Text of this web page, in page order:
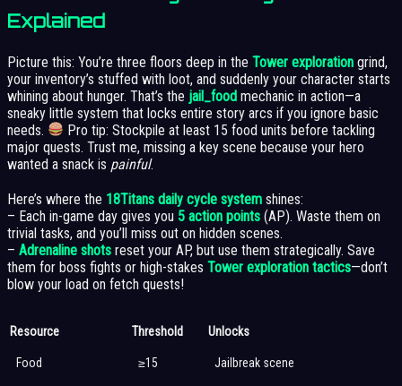
Explained
Picture this: You’re three floors deep in the Tower exploration grind,
your inventory’s stuffed with loot, and suddenly your character starts
whining about hunger. That’s the jail_food mechanic in action—a
sneaky little system that locks entire story arcs if you ignore basic
needs.
Pro tip: Stockpile at least 15 food units before tackling
major quests. Trust me, missing a key scene because your hero
wanted a snack is painful.
Here’s where the 18Titans daily cycle system shines:
– Each in-game day gives you 5 action points (AP). Waste them on
trivial tasks, and you’ll miss out on hidden scenes.
– Adrenaline shots reset your AP, but use them strategically. Save
them for boss fights or high-stakes Tower exploration tactics—don’t
blow your load on fetch quests!
Resource Threshold Unlocks
Food ≥15 Jailbreak scene